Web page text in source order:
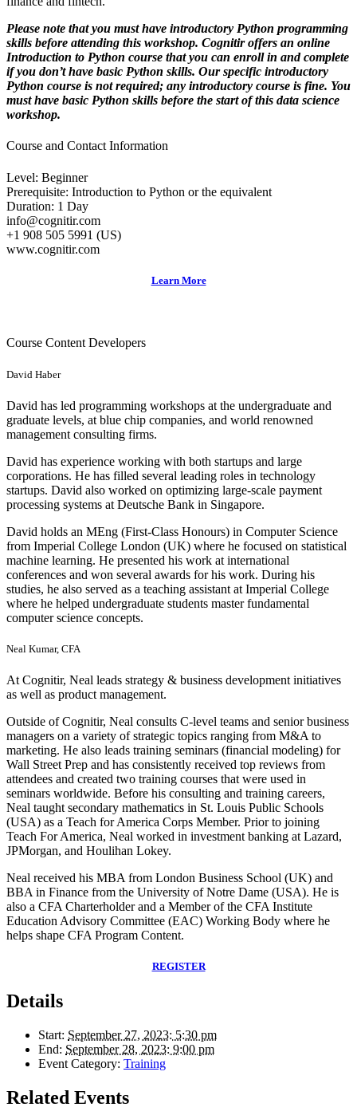
Please note that you must have introductory Python programming
skills before attending this workshop. Cognitir offers an online
Introduction to Python course that you can enroll in and complete
if you don’t have basic Python skills. Our specific introductory
Python course is not required; any introductory course is fine. You
must have basic Python skills before the start of this data science
workshop.
Course and Contact Information
Level: Beginner
Prerequisite: Introduction to Python or the equivalent
Duration: 1 Day
info@cognitir.com
+1 908 505 5991 (US)
www.cognitir.com
Learn More
Course Content Developers
David Haber
David has led programming workshops at the undergraduate and
graduate levels, at blue chip companies, and world renowned
management consulting firms.
David has experience working with both startups and large
corporations. He has filled several leading roles in technology
startups. David also worked on optimizing large-scale payment
processing systems at Deutsche Bank in Singapore.
David holds an MEng (First-Class Honours) in Computer Science
from Imperial College London (UK) where he focused on statistical
machine learning. He presented his work at international
conferences and won several awards for his work. During his
studies, he also served as a teaching assistant at Imperial College
where he helped undergraduate students master fundamental
computer science concepts.
Neal Kumar, CFA
At Cognitir, Neal leads strategy & business development initiatives
as well as product management.
Outside of Cognitir, Neal consults C-level teams and senior business
managers on a variety of strategic topics ranging from M&A to
marketing. He also leads training seminars (financial modeling) for
Wall Street Prep and has consistently received top reviews from
attendees and created two training courses that were used in
seminars worldwide. Before his consulting and training careers,
Neal taught secondary mathematics in St. Louis Public Schools
(USA) as a Teach for America Corps Member. Prior to joining
Teach For America, Neal worked in investment banking at Lazard,
JPMorgan, and Houlihan Lokey.
Neal received his MBA from London Business School (UK) and
BBA in Finance from the University of Notre Dame (USA). He is
also a CFA Charterholder and a Member of the CFA Institute
Education Advisory Committee (EAC) Working Body where he
helps shape CFA Program Content.
REGISTER
Details
Start: September 27, 2023: 5:30 pm
End: September 28, 2023: 9:00 pm
Event Category: Training
Related Events